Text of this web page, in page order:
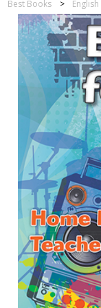
Best Books English